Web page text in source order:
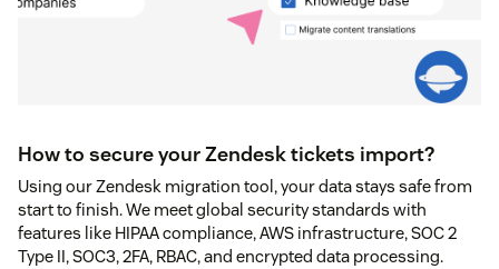
How to secure your Zendesk tickets import?
Using our Zendesk migration tool, your data stays safe from
start to finish. We meet global security standards with
features like HIPAA compliance, AWS infrastructure, SOC 2
Type II, SOC3, 2FA, RBAC, and encrypted data processing.